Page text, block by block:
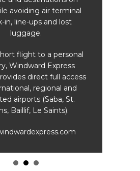
avoiding air terminal
in, line-ups and lost
luggage.
flight to a personal
Windward Express
direct full access
regional and
airports (Saba, St.
Baillif, Le Saints).